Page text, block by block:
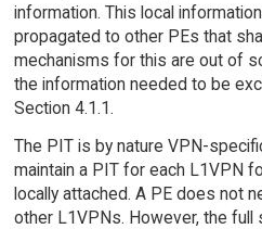
information. This local
propagated to other PEs that
mechanisms for this are out of
the information needed to be
Section 4.1.1.
The PIT is by nature VPN-
maintain a PIT for each L1VPN
locally attached. A PE does not
other L1VPNs. However, the